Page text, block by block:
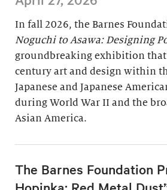
In fall 2026, the Barnes
Noguchi to Asawa: Designing
groundbreaking exhibition
century art and design within
Japanese and Japanese
during World War II and the
Asian America.
The Barnes Foundation